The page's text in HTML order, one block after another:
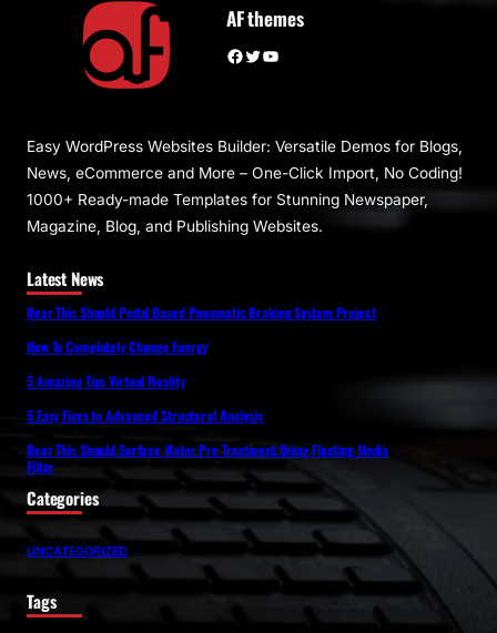
AF themes
Facebook Twitter YouTube
Easy WordPress Websites Builder: Versatile Demos for Blogs,
News, eCommerce and More – One-Click Import, No Coding!
1000+ Ready-made Templates for Stunning Newspaper,
Magazine, Blog, and Publishing Websites.
Latest News
Dear This Should Pedal Based Pneumatic Braking System Project
How To Completely Change Energy
5 Amazing Tips Virtual Reality
5 Easy Fixes to Advanced Structural Analysis
Dear This Should Surface Water Pre Treatment Using Floating Media
Filter
Categories
UNCATEGORIZED
Tags